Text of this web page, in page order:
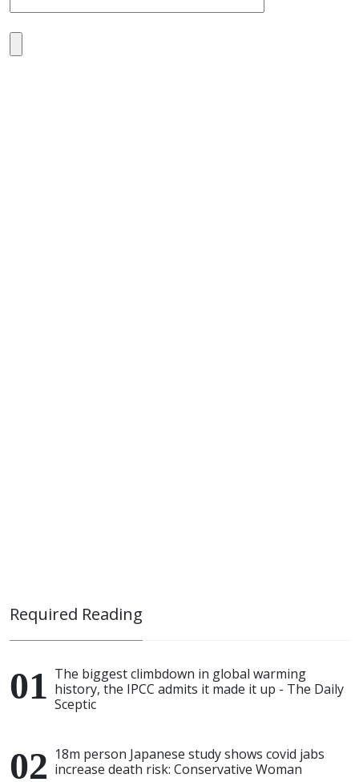
Required Reading
The biggest climbdown in global warming
history, the IPCC admits it made it up - The Daily
Sceptic
18m person Japanese study shows covid jabs
increase death risk: Conservative Woman